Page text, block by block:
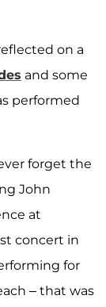
on a
and some
performed
forget the
John
at
concert in
for
– that was